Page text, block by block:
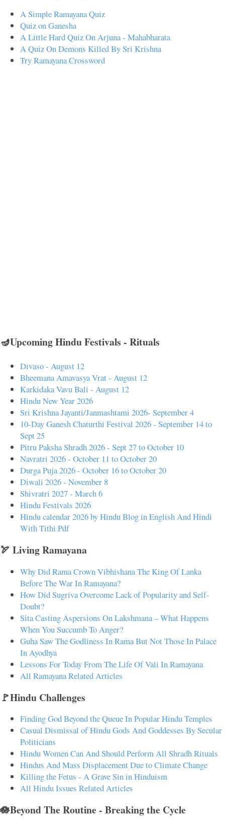
A Simple Ramayana Quiz
Quiz on Ganesha
A Little Hard Quiz On Arjuna - Mahabharata
A Quiz On Demons Killed By Sri Krishna
Try Ramayana Crossword
🪔Upcoming Hindu Festivals - Rituals
Divaso - August 12
Bheemana Amavasya Vrat - August 12
Karkidaka Vavu Bali - August 12
Hindu New Year 2026
Sri Krishna Jayanti/Janmashtami 2026- September 4
10-Day Ganesh Chaturthi Festival 2026 - September 14 to
Sept 25
Pitru Paksha Shradh 2026 - Sept 27 to October 10
Navratri 2026 - October 11 to October 20
Durga Puja 2026 - October 16 to October 20
Diwali 2026 - November 8
Shivratri 2027 - March 6
Hindu Festivals 2026
Hindu calendar 2026 by Hindu Blog in English And Hindi
With Tithi Pdf
🏹 Living Ramayana
Why Did Rama Crown Vibhishana The King Of Lanka
Before The War In Ramayana?
How Did Sugriva Overcome Lack of Popularity and Self-
Doubt?
Sita Casting Aspersions On Lakshmana – What Happens
When You Succumb To Anger?
Guha Saw The Godliness In Rama But Not Those In Palace
In Ayodhya
Lessons For Today From The Life Of Vali In Ramayana
All Ramayana Related Articles
🚩Hindu Challenges
Finding God Beyond the Queue In Popular Hindu Temples
Casual Dismissal of Hindu Gods And Goddesses By Secular
Politicians
Hindu Women Can And Should Perform All Shradh Rituals
Hindus And Mass Displacement Due to Climate Change
Killing the Fetus - A Grave Sin in Hinduism
All Hindu Issues Related Articles
🪷Beyond The Routine - Breaking the Cycle